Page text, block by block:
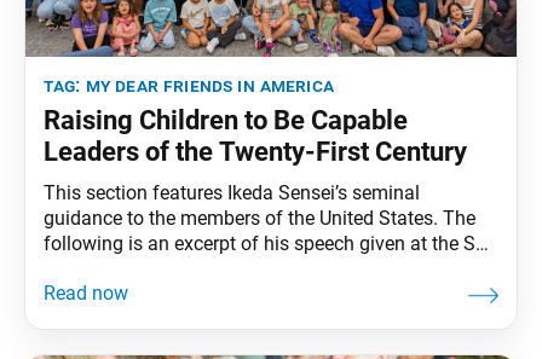
tag: my dear friends in america
Raising Children to Be Capable
Leaders of the Twenty-First Century
This section features Ikeda Sensei’s seminal
guidance to the members of the United States. The
following is an excerpt of his speech given at the SGI
February 3, 1993. The full speech can be found in My